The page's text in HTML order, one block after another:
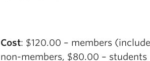
Cost: $120.00 – members
non-members, $80.00 – students